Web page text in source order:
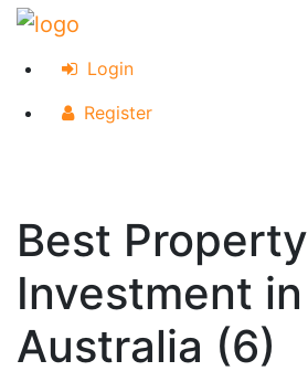
Login
Register
Best Property
Investment in
Australia (6)